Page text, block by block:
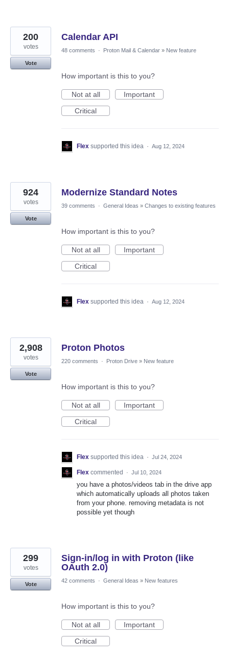
Calendar API
200
votes
Vote
48 comments · Proton Mail & Calendar » New feature
How important is this to you?
Not at all
Important
Critical
Flex supported this idea · Aug 12, 2024
Modernize Standard Notes
924
votes
Vote
39 comments · General Ideas » Changes to existing features
How important is this to you?
Not at all
Important
Critical
Flex supported this idea · Aug 12, 2024
Proton Photos
2,908
votes
Vote
220 comments · Proton Drive » New feature
How important is this to you?
Not at all
Important
Critical
Flex supported this idea · Jul 24, 2024
Flex commented · Jul 10, 2024
you have a photos/videos tab in the drive app
which automatically uploads all photos taken
from your phone. removing metadata is not
possible yet though
Sign-in/log in with Proton (like
OAuth 2.0)
299
votes
Vote
42 comments · General Ideas » New features
How important is this to you?
Not at all
Important
Critical